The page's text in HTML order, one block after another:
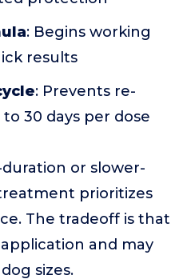
: Begins working
results
: Prevents re-
30 days per dose
or slower-
prioritizes
The tradeoff is that
and may
sizes.